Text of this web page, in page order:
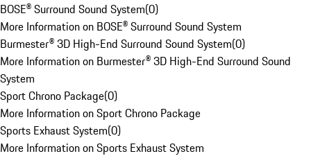
BOSE® Surround Sound System(0)
More Information on BOSE® Surround Sound System
Burmester® 3D High-End Surround Sound System(0)
More Information on Burmester® 3D High-End Surround Sound
System
Sport Chrono Package(0)
More Information on Sport Chrono Package
Sports Exhaust System(0)
More Information on Sports Exhaust System